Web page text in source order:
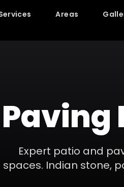
Areas
Expert patio and
spaces. Indian stone,